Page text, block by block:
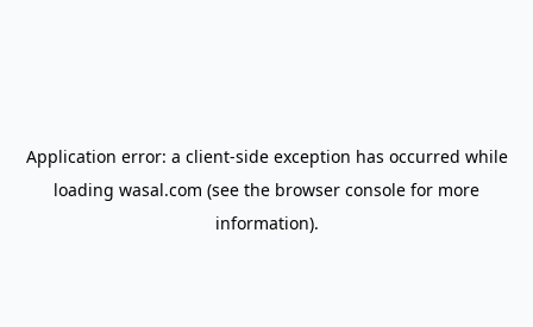
Application error: a client-side exception has occurred while
loading wasal.com (see the browser console for more
information).